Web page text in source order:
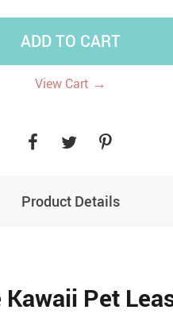
ADD TO CART
View Cart →
Product Details
Kawaii Pet